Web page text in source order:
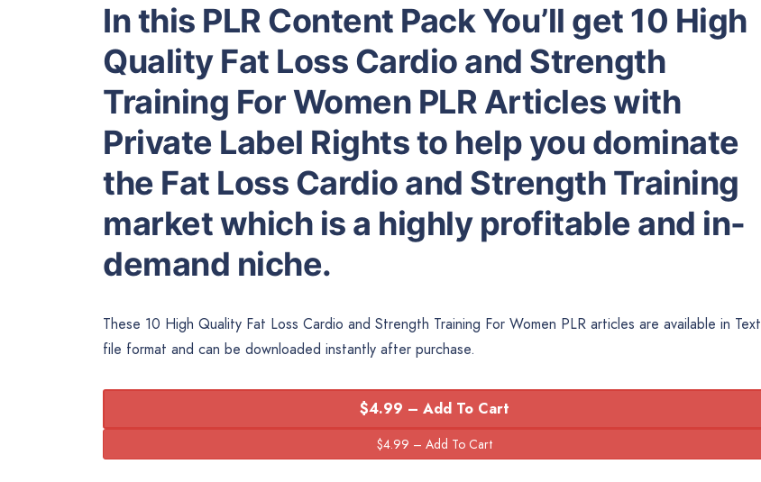
In this PLR Content Pack You’ll get 10 High
Quality Fat Loss Cardio and Strength
Training For Women PLR Articles with
Private Label Rights to help you dominate
the Fat Loss Cardio and Strength Training
market which is a highly profitable and in-
demand niche.
These 10 High Quality Fat Loss Cardio and Strength Training For Women PLR articles are available in Text
file format and can be downloaded instantly after purchase.
$4.99 – Add To Cart